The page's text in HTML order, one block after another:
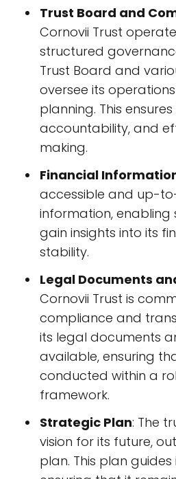
Trust Board and
Cornovii Trust
structured
Trust Board and
oversee its
planning. This
accountability, and
making.
Financial
accessible and up-
information, enabling
gain insights into its
stability.
Legal Documents
Cornovii Trust is
compliance and
its legal documents
available, ensuring
conducted within a
framework.
Strategic Plan: The
vision for its future,
plan. This plan